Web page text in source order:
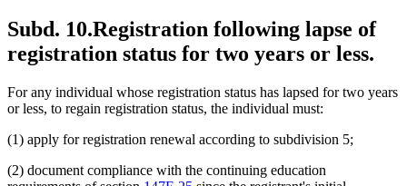
Subd. 10.Registration following lapse of
registration status for two years or less.
For any individual whose registration status has lapsed for two years
or less, to regain registration status, the individual must:
(1) apply for registration renewal according to subdivision 5;
(2) document compliance with the continuing education